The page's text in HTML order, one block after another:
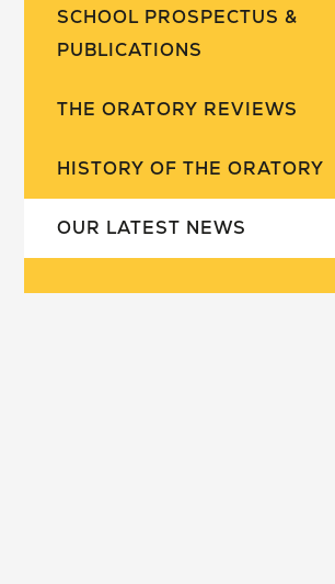
SCHOOL PROSPECTUS &
PUBLICATIONS
THE ORATORY REVIEWS
HISTORY OF THE ORATORY
OUR LATEST NEWS